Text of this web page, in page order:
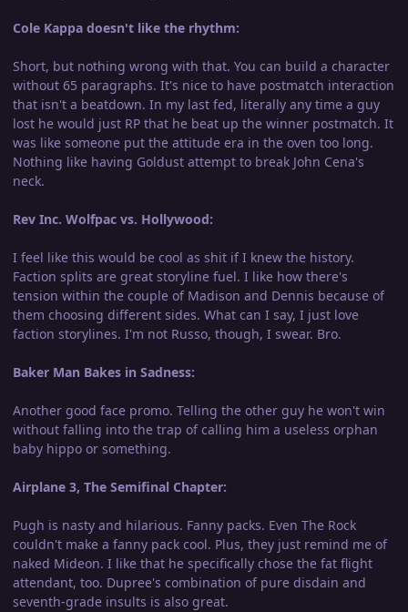
Cole Kappa doesn't like the rhythm:
Short, but nothing wrong with that. You can build a character
without 65 paragraphs. It's nice to have postmatch interaction
that isn't a beatdown. In my last fed, literally any time a guy
lost he would just RP that he beat up the winner postmatch. It
was like someone put the attitude era in the oven too long.
Nothing like having Goldust attempt to break John Cena's
neck.
Rev Inc. Wolfpac vs. Hollywood:
I feel like this would be cool as shit if I knew the history.
Faction splits are great storyline fuel. I like how there's
tension within the couple of Madison and Dennis because of
them choosing different sides. What can I say, I just love
faction storylines. I'm not Russo, though, I swear. Bro.
Baker Man Bakes in Sadness:
Another good face promo. Telling the other guy he won't win
without falling into the trap of calling him a useless orphan
baby hippo or something.
Airplane 3, The Semifinal Chapter:
Pugh is nasty and hilarious. Fanny packs. Even The Rock
couldn't make a fanny pack cool. Plus, they just remind me of
naked Mideon. I like that he specifically chose the fat flight
attendant, too. Dupree's combination of pure disdain and
seventh-grade insults is also great.